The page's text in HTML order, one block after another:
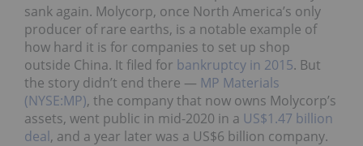
sank again. Molycorp, once North America’s only
producer of rare earths, is a notable example of
how hard it is for companies to set up shop
outside China. It filed for bankruptcy in 2015. But
the story didn’t end there — MP Materials
(NYSE:MP), the company that now owns Molycorp’s
assets, went public in mid-2020 in a US$1.47 billion
deal, and a year later was a US$6 billion company.